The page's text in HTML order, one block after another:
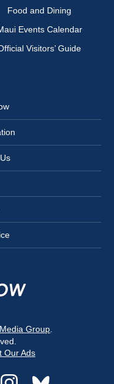
Food and Dining
Events Calendar
Visitors’ Guide
Group
Our Ads